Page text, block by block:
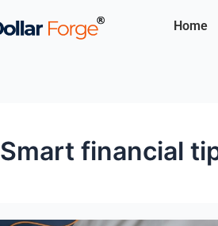
Home
Smart financial